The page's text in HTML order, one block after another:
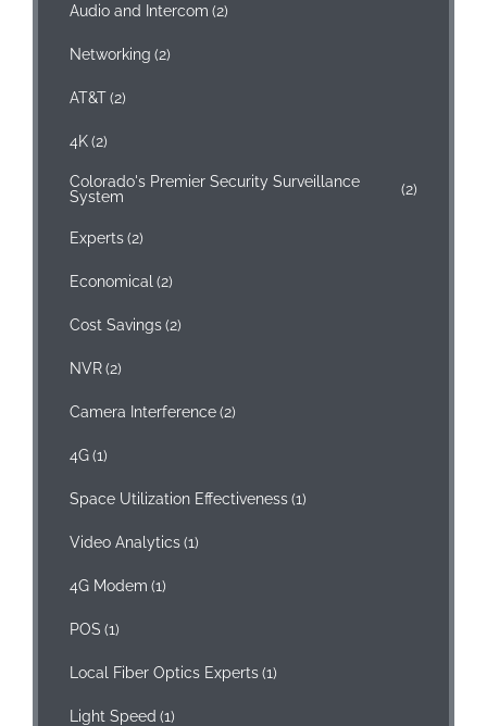
Audio and Intercom (2)
Networking (2)
AT&T (2)
4K (2)
Colorado's Premier Security Surveillance
System
(2)
Experts (2)
Economical (2)
Cost Savings (2)
NVR (2)
Camera Interference (2)
4G (1)
Space Utilization Effectiveness (1)
Video Analytics (1)
4G Modem (1)
POS (1)
Local Fiber Optics Experts (1)
Light Speed (1)